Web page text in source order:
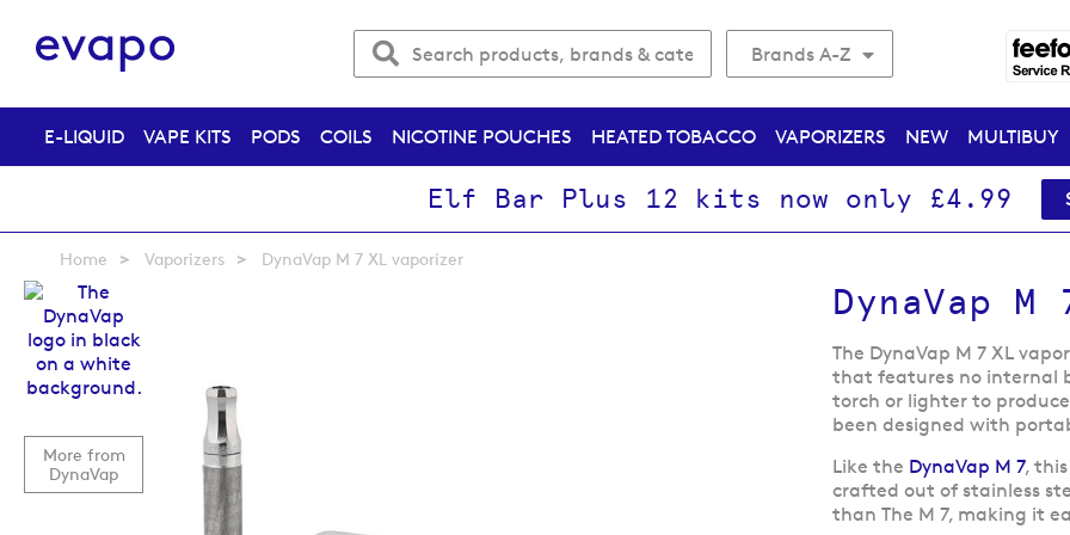
Brands A-Z
E-LIQUID VAPE KITS PODS COILS NICOTINE POUCHES HEATED TOBACCO VAPORIZERS NEW MULTIBUY
Elf Bar Plus 12 kits now only £4.99
Home Vaporizers DynaVap M 7 XL vaporizer
More from
DynaVap
images
gallery
DynaVap
The DynaVap M 7 XL
that features no internal
torch or lighter to
been designed with
Like the DynaVap M 7,
crafted out of stainless
than The M 7, making it